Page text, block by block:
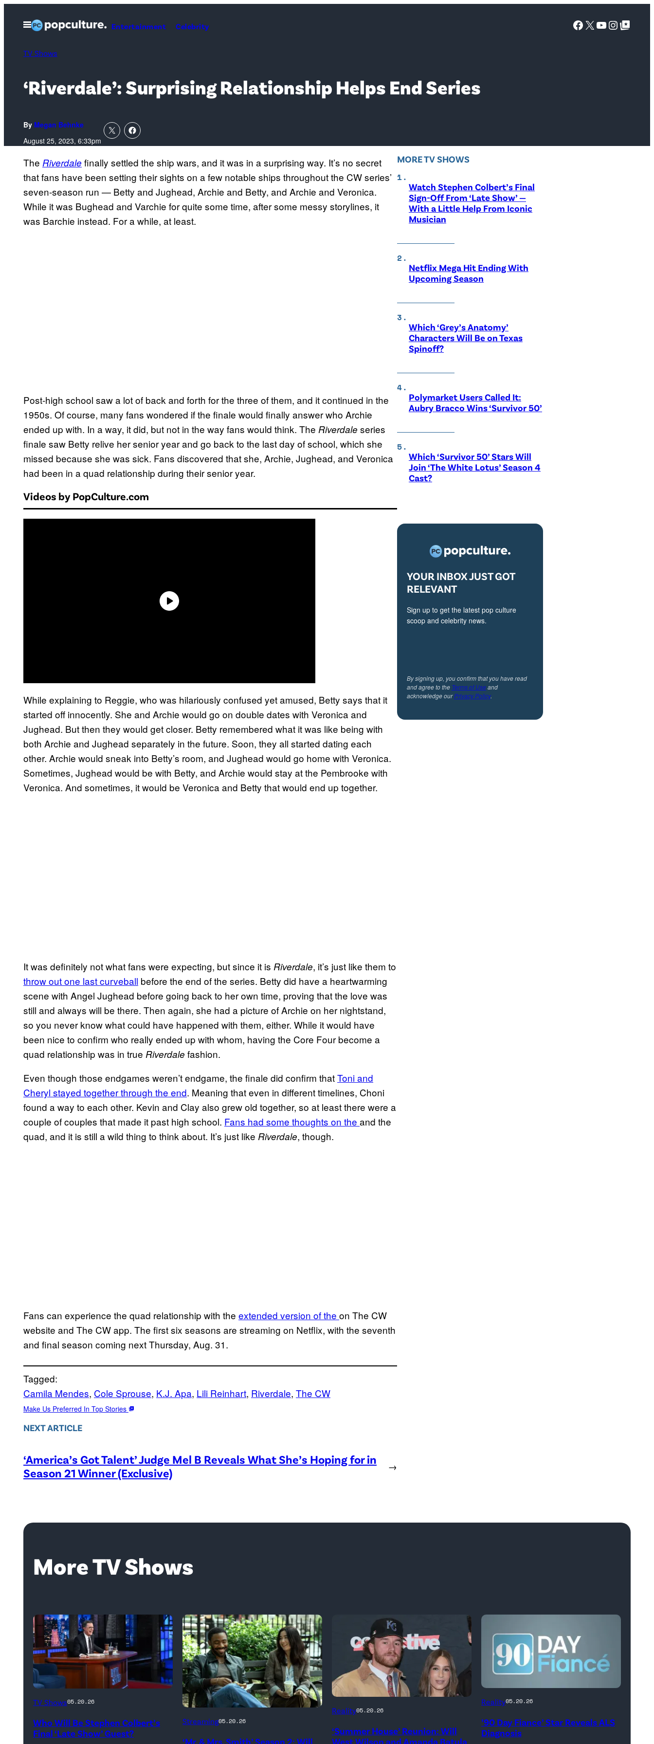
Open
Menu
Entertainment Celebrity Facebook
X YouTube
Google Top Posts
TV Shows
‘Riverdale’: Surprising Relationship Helps End Series
By Megan Behnke
August 25, 2023, 6:33pm
The Riverdale finally settled the ship wars, and it was in a surprising way. It’s no secret
that fans have been setting their sights on a few notable ships throughout the CW series’
seven-season run — Betty and Jughead, Archie and Betty, and Archie and Veronica.
While it was Bughead and Varchie for quite some time, after some messy storylines, it
was Barchie instead. For a while, at least.
Post-high school saw a lot of back and forth for the three of them, and it continued in the
1950s. Of course, many fans wondered if the finale would finally answer who Archie
ended up with. In a way, it did, but not in the way fans would think. The Riverdale series
finale saw Betty relive her senior year and go back to the last day of school, which she
missed because she was sick. Fans discovered that she, Archie, Jughead, and Veronica
had been in a quad relationship during their senior year.
Videos by PopCulture.com
While explaining to Reggie, who was hilariously confused yet amused, Betty says that it
started off innocently. She and Archie would go on double dates with Veronica and
Jughead. But then they would get closer. Betty remembered what it was like being with
both Archie and Jughead separately in the future. Soon, they all started dating each
other. Archie would sneak into Betty’s room, and Jughead would go home with Veronica.
Sometimes, Jughead would be with Betty, and Archie would stay at the Pembrooke with
Veronica. And sometimes, it would be Veronica and Betty that would end up together.
It was definitely not what fans were expecting, but since it is Riverdale, it’s just like them to
throw out one last curveball before the end of the series. Betty did have a heartwarming
scene with Angel Jughead before going back to her own time, proving that the love was
still and always will be there. Then again, she had a picture of Archie on her nightstand,
so you never know what could have happened with them, either. While it would have
been nice to confirm who really ended up with whom, having the Core Four become a
quad relationship was in true Riverdale fashion.
Even though those endgames weren’t endgame, the finale did confirm thatToni and
Cheryl stayed together through the end. Meaning that even in different timelines, Choni
found a way to each other. Kevin and Clay also grew old together, so at least there were a
couple of couples that made it past high school. Fans had some thoughts on the and the
quad, and it is still a wild thing to think about. It’s just like Riverdale, though.
Fans can experience the quad relationship with the extended version of the on The CW
website and The CW app. The first six seasons are streaming on Netflix, with the seventh
and final season coming next Thursday, Aug. 31.
Tagged:
Camila Mendes, Cole Sprouse, K.J. Apa, Lili Reinhart, Riverdale, The CW
Make Us Preferred In Top Stories
NEXT ARTICLE
‘America’s Got Talent’ Judge Mel B Reveals What She’s Hoping for in
Season 21 Winner (Exclusive)
→
MORE TV SHOWS
Watch Stephen Colbert’s Final
Sign-Off From ‘Late Show’ —
With a Little Help From Iconic
Musician
Netflix Mega Hit Ending With
Upcoming Season
Which ‘Grey’s Anatomy’
Characters Will Be on Texas
Spinoff?
Polymarket Users Called It:
Aubry Bracco Wins ‘Survivor 50’
Which ‘Survivor 50’ Stars Will
Join ‘The White Lotus’ Season 4
Cast?
YOUR INBOX JUST GOT
RELEVANT
Sign up to get the latest pop culture
scoop and celebrity news.
By signing up, you confirm that you have read
and agree to the Terms of Useand
acknowledge ourPrivacy Policy.
More TV Shows
The
Show
TV Shows05.20.26
Who Will Be Stephen Colbert’s
Final ‘Late Show’ Guest?
Donald
Streaming05.20.26
‘Mr. & Mrs. Smith’ Season 2: Will
NEW
NEW
Reality05.20.26
‘Summer House’ Reunion: Will
West Wilson and Amanda Batula
Reality05.20.26
’90 Day Fiance’ Star Reveals ALS
Diagnosis